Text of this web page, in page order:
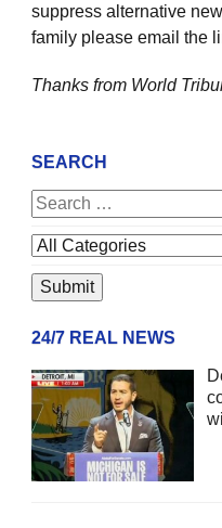
suppress alternative
family please email the
Thanks from World
SEARCH
24/7 REAL NEWS